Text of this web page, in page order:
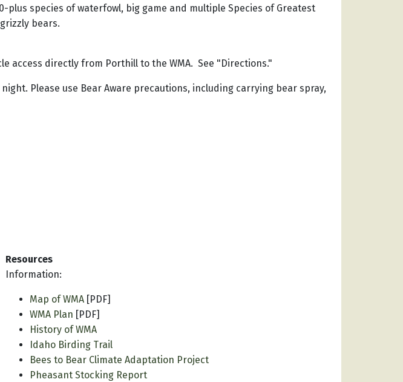
plus species of waterfowl, big game and multiple Species of Greatest
bears.
access directly from Porthill to the WMA. See "Directions."
Please use Bear Aware precautions, including carrying bear spray,
Resources
Information:
Map of WMA [PDF]
WMA Plan [PDF]
History of WMA
Idaho Birding Trail
Bees to Bear Climate Adaptation Project
Pheasant Stocking Report